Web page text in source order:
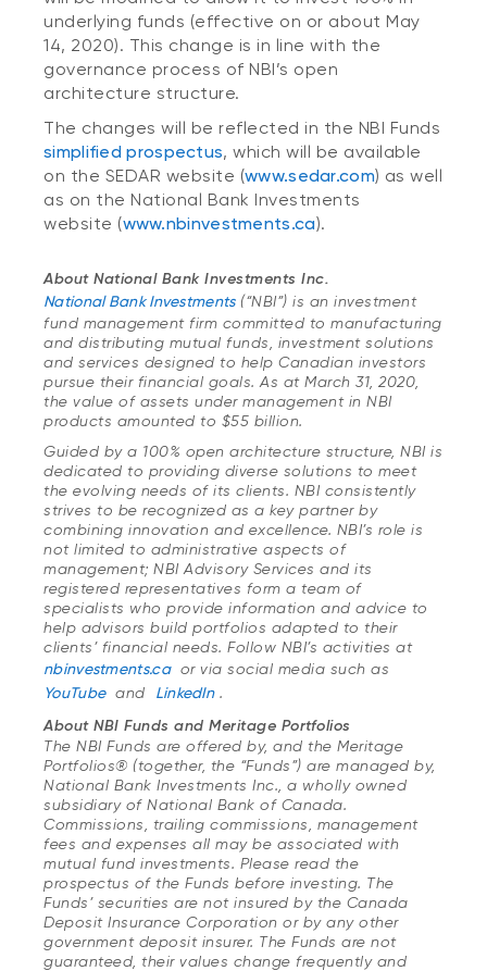
underlying funds (effective on or about May
14, 2020). This change is in line with the
governance process of NBI’s open
architecture structure.
The changes will be reflected in the NBI Funds
simplified prospectus, which will be available
on the SEDAR website (www.sedar.com) as well
as on the National Bank Investments
website (www.nbinvestments.ca).
About National Bank Investments Inc.
National Bank Investments(“NBI”) is an investment
fund management firm committed to manufacturing
and distributing mutual funds, investment solutions
and services designed to help Canadian investors
pursue their financial goals. As at March 31, 2020,
the value of assets under management in NBI
products amounted to $55 billion.
Guided by a 100% open architecture structure, NBI is
dedicated to providing diverse solutions to meet
the evolving needs of its clients. NBI consistently
strives to be recognized as a key partner by
combining innovation and excellence. NBI’s role is
not limited to administrative aspects of
management; NBI Advisory Services and its
registered representatives form a team of
specialists who provide information and advice to
help advisors build portfolios adapted to their
clients’ financial needs. Follow NBI’s activities at
nbinvestments.ca or via social media such as
YouTube and LinkedIn .
About NBI Funds and Meritage Portfolios
The NBI Funds are offered by, and the Meritage
Portfolios® (together, the “Funds”) are managed by,
National Bank Investments Inc., a wholly owned
subsidiary of National Bank of Canada.
Commissions, trailing commissions, management
fees and expenses all may be associated with
mutual fund investments. Please read the
prospectus of the Funds before investing. The
Funds’ securities are not insured by the Canada
Deposit Insurance Corporation or by any other
government deposit insurer. The Funds are not
guaranteed, their values change frequently and